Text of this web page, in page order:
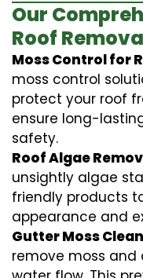
Our
Roof
Moss Control for
moss control
protect your roof
ensure long-
safety.
Roof Algae
unsightly algae
friendly products
appearance and
Gutter Moss
remove moss and